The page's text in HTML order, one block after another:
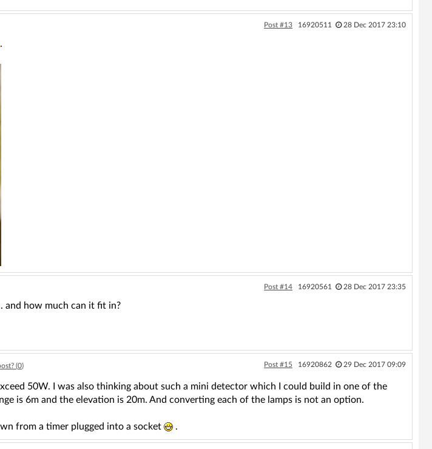
Post #13 16920511 28 Dec 2017 23:10
.
Post #14 16920561 28 Dec 2017 23:35
and how much can it fit in?
(0) Post #15 16920862 29 Dec 2017 09:09
50W. I was also thinking about such a mini detector which I could build in one of the
is 6m and the elevation is 20m. And converting each of the lamps is not an option.
from a timer plugged into a socket .